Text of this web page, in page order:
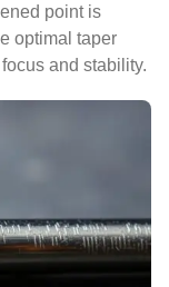
point is
optimal taper
and stability.